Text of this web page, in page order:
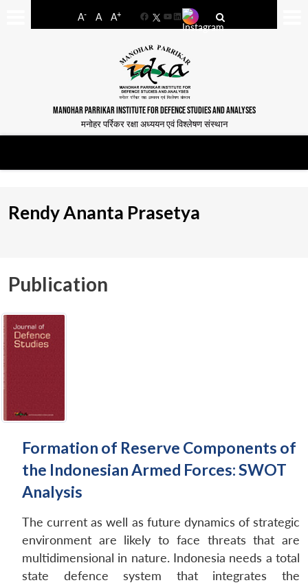
A- A A+
FacebookYouTube
LinkedIn
MANOHAR PARRIKAR INSTITUTE FOR DEFENCE STUDIES AND ANALYSES
मनोहर पर्रिकर रक्षा अध्ययन एवं विश्लेषण संस्थान
Rendy Ananta Prasetya
Publication
Formation of Reserve Components of
the Indonesian Armed Forces: SWOT
Analysis
The current as well as future dynamics of strategic
environment are likely to face threats that are
multidimensional in nature. Indonesia needs a total
state defence system that integrates the